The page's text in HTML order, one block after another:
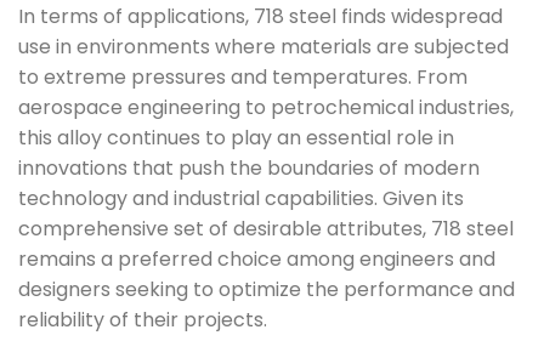
In terms of applications, 718 steel finds widespread
use in environments where materials are subjected
to extreme pressures and temperatures. From
aerospace engineering to petrochemical industries,
this alloy continues to play an essential role in
innovations that push the boundaries of modern
technology and industrial capabilities. Given its
comprehensive set of desirable attributes, 718 steel
remains a preferred choice among engineers and
designers seeking to optimize the performance and
reliability of their projects.